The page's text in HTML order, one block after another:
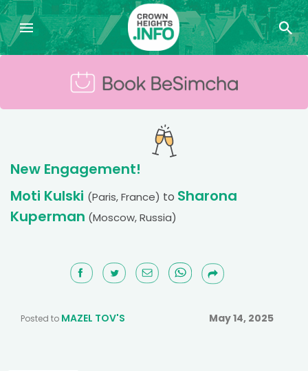
New Engagement!
Moti Kulski (Paris, France) to Sharona
Kuperman (Moscow, Russia)
Posted to MAZEL TOV'S May 14, 2025